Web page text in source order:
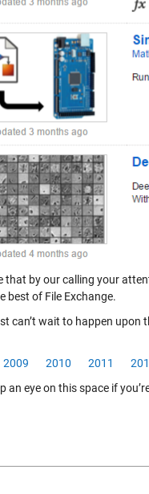
that by our calling your
best of File Exchange.
can’t wait to happen upon
2009 2010 2011
an eye on this space if